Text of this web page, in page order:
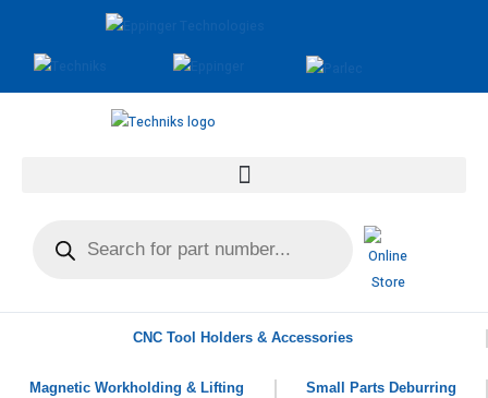
CNC Tool Holders & Accessories
Magnetic Workholding & Lifting Small Parts Deburring